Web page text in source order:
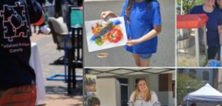
Kitchener-Waterloo New
Toronto